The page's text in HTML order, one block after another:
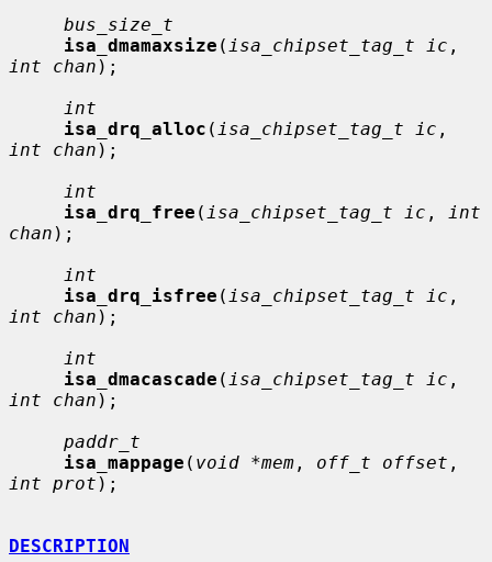
bus_size_t
isa_dmamaxsize ( isa_chipset_tag_t ic
int chan );
int
isa_drq_alloc ( isa_chipset_tag_t ic
int chan );
int
isa_drq_free ( isa_chipset_tag_t ic ,
int
chan );
int
isa_drq_isfree ( isa_chipset_tag_t ic
int chan );
int
isa_dmacascade ( isa_chipset_tag_t ic
int chan );
paddr_t
isa_mappage ( void *mem , off_t offset
int prot );
DESCRIPTION